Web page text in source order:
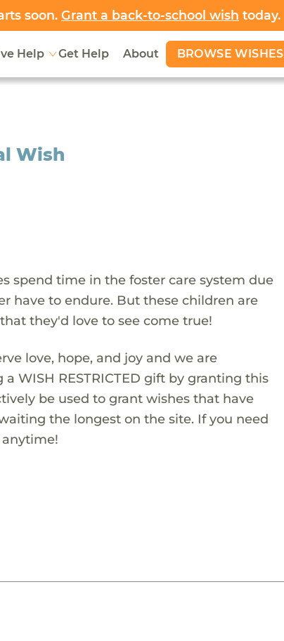
soon. Grant a back-to-school wish today.
Help Get Help About BROWSE WISHES
Wish
spend time in the foster care system due
have to endure. But these children are
they'd love to see come true!
love, hope, and joy and we are
WISH RESTRICTED gift by granting this
be used to grant wishes that have
the longest on the site. If you need